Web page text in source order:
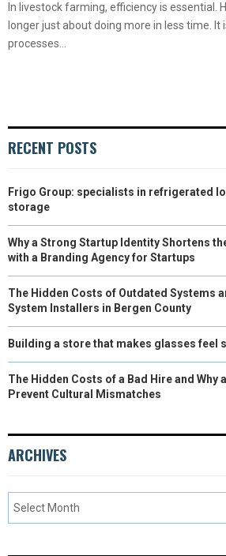
In livestock farming, efficiency is essential.
longer just about doing more in less time.
processes...
RECENT POSTS
Frigo Group: specialists in refrigerated
storage
Why a Strong Startup Identity Shortens
with a Branding Agency for Startups
The Hidden Costs of Outdated Systems
System Installers in Bergen County
Building a store that makes glasses feel
The Hidden Costs of a Bad Hire and Why
Prevent Cultural Mismatches
ARCHIVES